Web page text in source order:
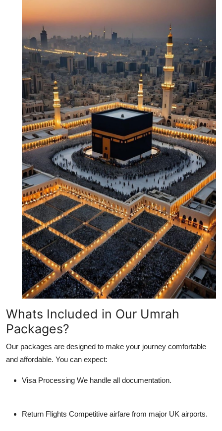
Whats Included in Our Umrah
Packages?
Our packages are designed to make your journey comfortable
and affordable. You can expect:
Visa Processing We handle all documentation.
Return Flights Competitive airfare from major UK airports.